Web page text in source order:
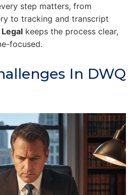
step matters, from
to tracking and transcript
keeps the process clear,
focused.
In DWQ